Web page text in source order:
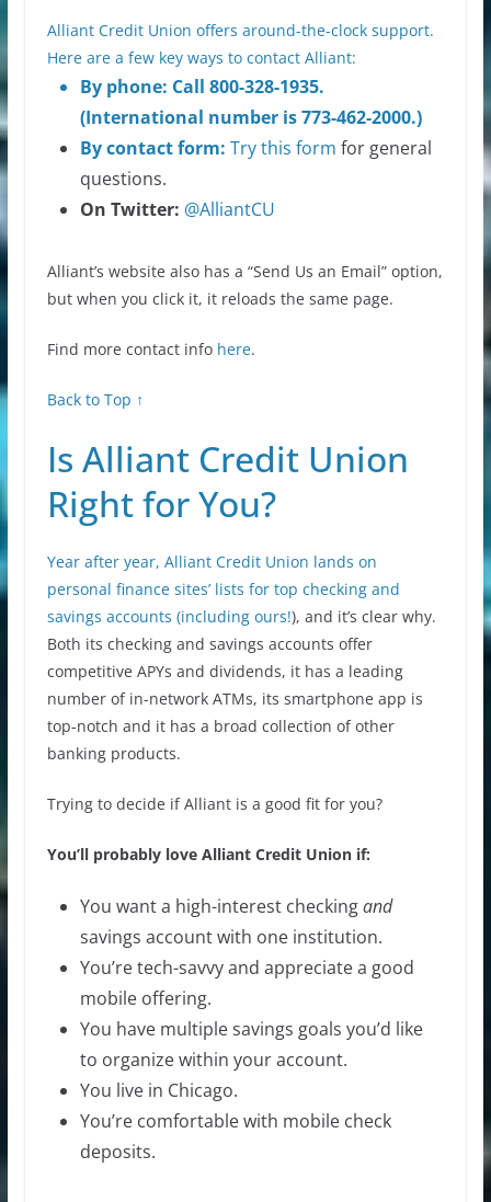
Alliant Credit Union offers around-the-clock support.
Here are a few key ways to contact Alliant:
By phone: Call 800-328-1935.
(International number is 773-462-2000.)
By contact form: Trythis form for general
questions.
On Twitter: @AlliantCU
Alliant’s website also has a “Send Us an Email” option,
but when you click it, it reloads the same page.
Find more contact infohere.
Back to Top ↑
Is Alliant Credit Union
Right for You?
Year after year, Alliant Credit Union lands on
personal finance sites’ lists for top checking and
savings accounts (including ours!), and it’s clear why.
Both its checking and savings accounts offer
competitive APYs and dividends, it has a leading
number of in-network ATMs, its smartphone app is
top-notch and it has a broad collection of other
banking products.
Trying to decide if Alliant is a good fit for you?
You’ll probably love Alliant Credit Union if:
You want a high-interest checkingand
savings account with one institution.
You’re tech-savvy and appreciate a good
mobile offering.
You have multiple savings goals you’d like
to organize within your account.
You live in Chicago.
You’re comfortable with mobile check
deposits.